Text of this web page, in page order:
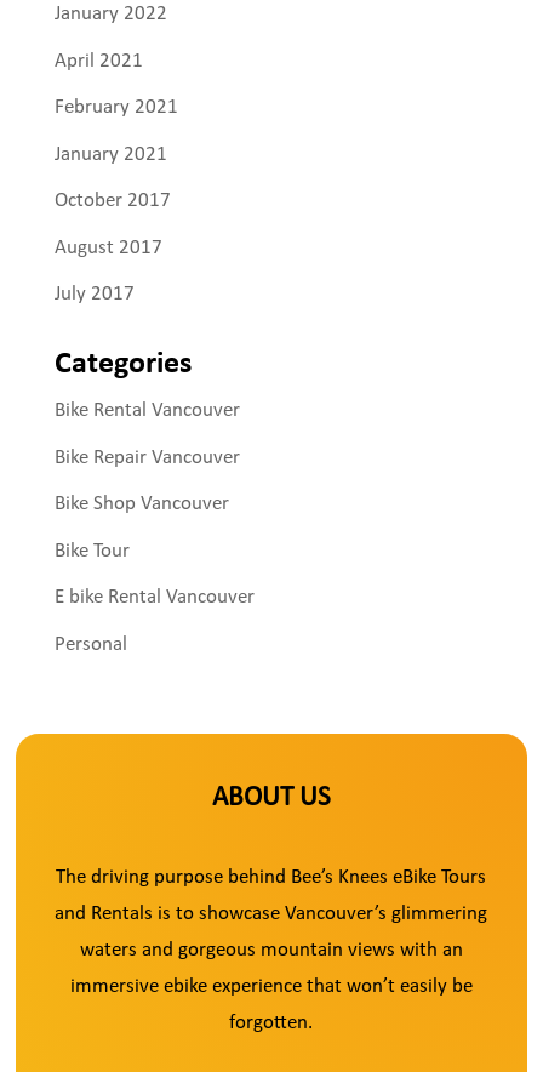
January 2022
April 2021
February 2021
January 2021
October 2017
August 2017
July 2017
Categories
Bike Rental Vancouver
Bike Repair Vancouver
Bike Shop Vancouver
Bike Tour
E bike Rental Vancouver
Personal
ABOUT US
The driving purpose behind Bee’s Knees eBike Tours
and Rentals is to showcase Vancouver’s glimmering
waters and gorgeous mountain views with an
immersive ebike experience that won’t easily be
forgotten.